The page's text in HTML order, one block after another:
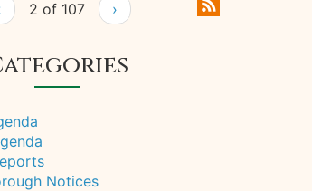
2 of 107 ›
Notices